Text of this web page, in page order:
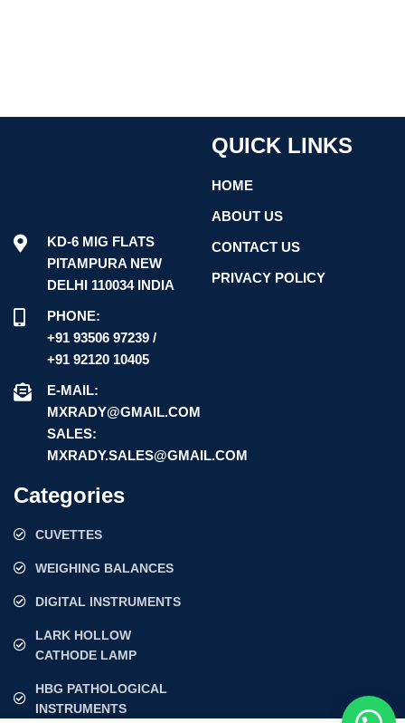
KD-6 MIG FLATS
PITAMPURA NEW
DELHI 110034 INDIA
PHONE:
+91 93506 97239 /
+91 92120 10405
E-MAIL:
MXRADY@GMAIL.COM
SALES:
MXRADY.SALES@GMAIL.COM
QUICK LINKS
HOME
ABOUT US
CONTACT US
PRIVACY POLICY
Categories
CUVETTES
WEIGHING BALANCES
DIGITAL INSTRUMENTS
LARK HOLLOW
CATHODE LAMP
HBG PATHOLOGICAL
INSTRUMENTS